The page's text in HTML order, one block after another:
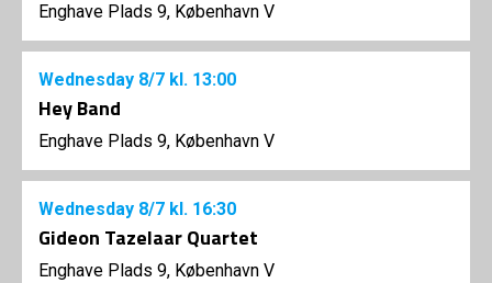
Enghave Plads 9, København V
Wednesday 8/7 kl. 13:00
Hey Band
Enghave Plads 9, København V
Wednesday 8/7 kl. 16:30
Gideon Tazelaar Quartet
Enghave Plads 9, København V